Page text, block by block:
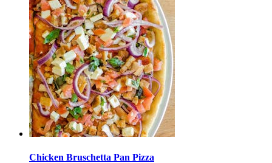
Chicken Bruschetta Pan Pizza